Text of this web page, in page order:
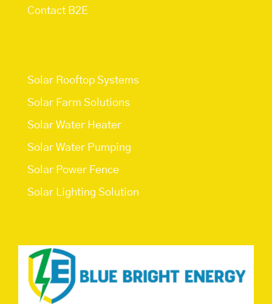
Contact B2E
Solar Rooftop Systems
Solar Farm Solutions
Solar Water Heater
Solar Water Pumping
Solar Power Fence
Solar Lighting Solution